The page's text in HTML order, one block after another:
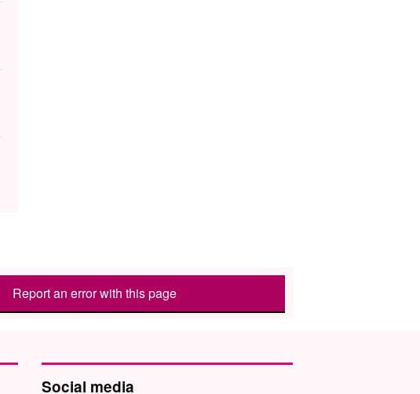
Report an error with this page
Social media